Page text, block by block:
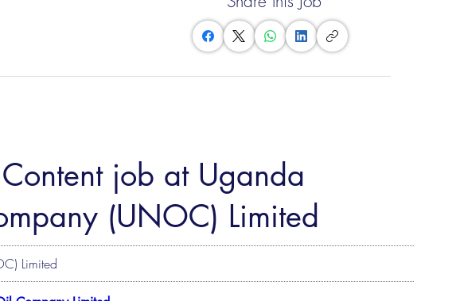
job at Uganda
(UNOC) Limited
Limited